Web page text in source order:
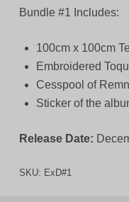
Bundle #1 Includes:
100cm x 100cm
Embroidered
Cesspool of
Sticker of the
Release Date:
SKU: ExD#1